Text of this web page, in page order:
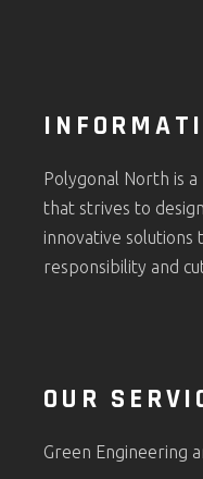
Polygonal North is
that strives to
innovative
responsibility and
OUR
Green Engineering